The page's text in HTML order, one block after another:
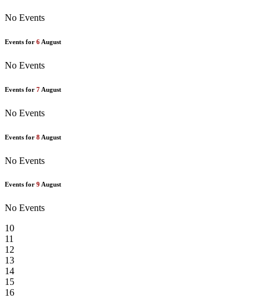
No Events
Events for 6 August
No Events
Events for 7 August
No Events
Events for 8 August
No Events
Events for 9 August
No Events
10
11
12
13
14
15
16